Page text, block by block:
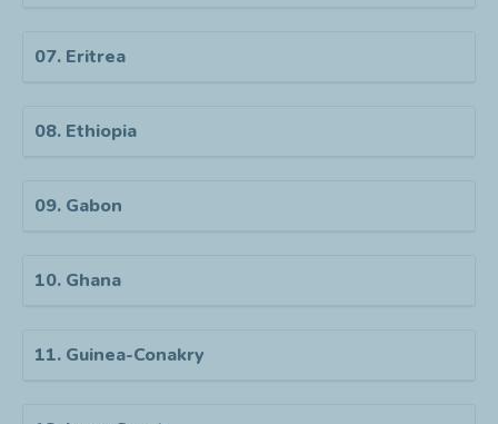
07. Eritrea
08. Ethiopia
09. Gabon
10. Ghana
11. Guinea-Conakry